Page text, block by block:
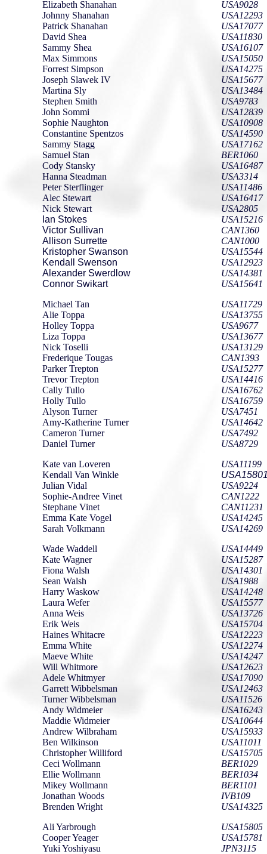
Elizabeth Shanahan
Johnny Shanahan
Patrick Shanahan
David Shea
Sammy Shea
Max Simmons
Forrest Simpson
Joseph Slawek IV
Martina Sly
Stephen Smith
John Sommi
Sophie Naughton
Constantine Spentzos
Sammy Stagg
Samuel Stan
Cody Stansky
Hanna Steadman
Peter Sterflinger
Alec Stewart
Nick Stewart
Ian Stokes
Victor Sullivan
Allison Surrette
Kristopher Swanson
Kendall Swenson
Alexander Swerdlow
Connor Swikart
Michael Tan
Alie Toppa
Holley Toppa
Liza Toppa
Nick Toselli
Frederique Tougas
Parker Trepton
Trevor Trepton
Cally Tullo
Holly Tullo
Alyson Turner
Amy-Katherine Turner
Cameron Turner
Daniel Turner
Kate van Loveren
Kendall Van Winkle
Julian Vidal
Sophie-Andree Vinet
Stephane Vinet
Emma Kate Vogel
Sarah Volkmann
Wade Waddell
Kate Wagner
Fiona Walsh
Sean Walsh
Harry Waskow
Laura Wefer
Anna Weis
Erik Weis
Haines Whitacre
Emma White
Maeve White
Will Whitmore
Adele Whitmyer
Garrett Wibbelsman
Turner Wibbelsman
Andy Widmeier
Maddie Widmeier
Andrew Wilbraham
Ben Wilkinson
Christopher Williford
Ceci Wollmann
Ellie Wollmann
Mikey Wollmann
Jonathan Woods
Brenden Wright
Ali Yarbrough
Cooper Yeager
Yuki Yoshiyasu
USA9028
USA12293
USA17077
USA11830
USA16107
USA15050
USA14275
USA15677
USA13484
USA9783
USA12839
USA10908
USA14590
USA17162
BER1060
USA16487
USA3314
USA11486
USA16417
USA2805
USA15216
CAN1360
CAN1000
USA15544
USA12923
USA14381
USA15641
USA11729
USA13755
USA9677
USA13677
USA13129
CAN1393
USA15277
USA14416
USA16762
USA16759
USA7451
USA14642
USA7492
USA8729
USA11199
USA9224
CAN1222
CAN11231
USA14245
USA14269
USA14449
USA15287
USA14301
USA1988
USA14248
USA15577
USA13726
USA15704
USA12223
USA12274
USA14247
USA12623
USA17090
USA12463
USA11526
USA16243
USA10644
USA15933
USA11011
USA15705
BER1029
BER1034
BER1101
IVB109
USA14325
USA15805
USA15781
JPN3115